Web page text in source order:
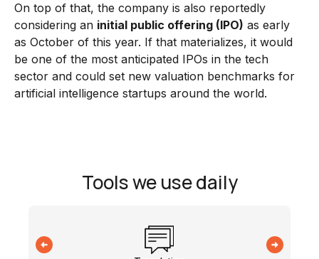
On top of that, the company is also reportedly
considering an initial public offering (IPO) as early
as October of this year. If that materializes, it would
be one of the most anticipated IPOs in the tech
sector and could set new valuation benchmarks for
artificial intelligence startups around the world.
Tools we use daily